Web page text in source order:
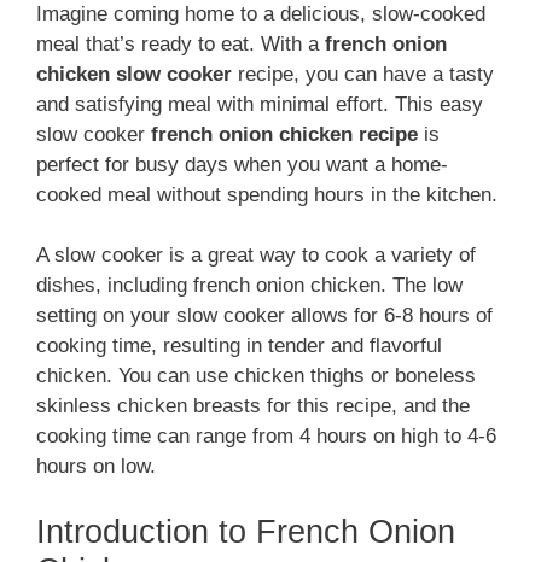
Imagine coming home to a delicious, slow-cooked
meal that’s ready to eat. With a french onion
chicken slow cooker recipe, you can have a tasty
and satisfying meal with minimal effort. This easy
slow cooker french onion chicken recipe is
perfect for busy days when you want a home-
cooked meal without spending hours in the kitchen.
A slow cooker is a great way to cook a variety of
dishes, including french onion chicken. The low
setting on your slow cooker allows for 6-8 hours of
cooking time, resulting in tender and flavorful
chicken. You can use chicken thighs or boneless
skinless chicken breasts for this recipe, and the
cooking time can range from 4 hours on high to 4-6
hours on low.
Introduction to French Onion